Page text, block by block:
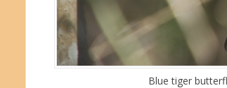
Blue tiger